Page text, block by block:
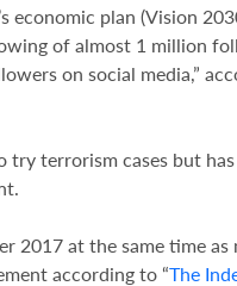
economic plan (Vision
of almost 1 million
on social media,”
try terrorism cases but
2017 at the same time
according to “The